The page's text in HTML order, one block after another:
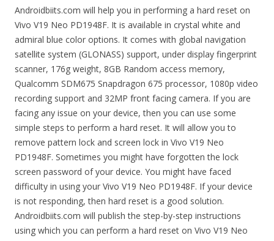
Androidbiits.com will help you in performing a hard reset on
Vivo V19 Neo PD1948F. It is available in crystal white and
admiral blue color options. It comes with global navigation
satellite system (GLONASS) support, under display fingerprint
scanner, 176g weight, 8GB Random access memory,
Qualcomm SDM675 Snapdragon 675 processor, 1080p video
recording support and 32MP front facing camera. If you are
facing any issue on your device, then you can use some
simple steps to perform a hard reset. It will allow you to
remove pattern lock and screen lock in Vivo V19 Neo
PD1948F. Sometimes you might have forgotten the lock
screen password of your device. You might have faced
difficulty in using your Vivo V19 Neo PD1948F. If your device
is not responding, then hard reset is a good solution.
Androidbiits.com will publish the step-by-step instructions
using which you can perform a hard reset on Vivo V19 Neo